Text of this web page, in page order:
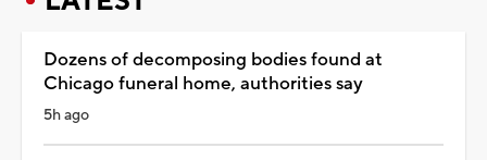
Dozens of decomposing bodies found at
Chicago funeral home, authorities say
5h ago